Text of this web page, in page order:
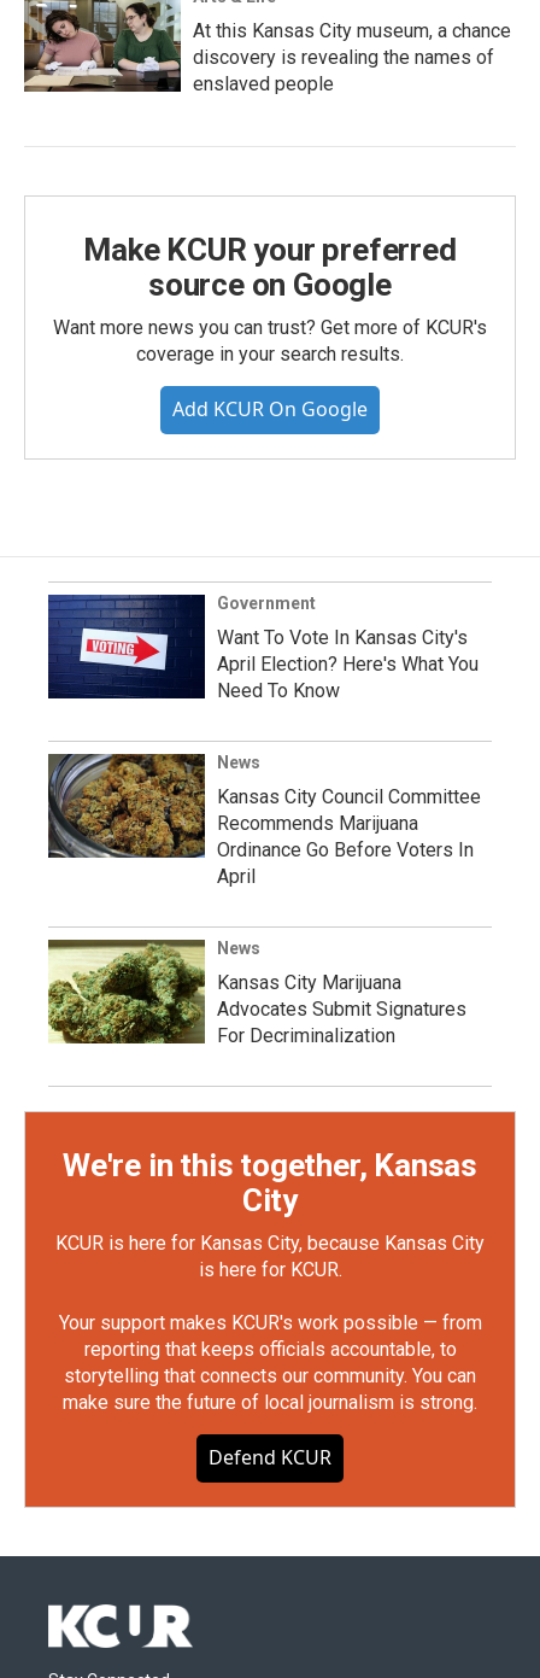
At this Kansas City museum, a chance
discovery is revealing the names of
enslaved people
Make KCUR your preferred
source on Google
Want more news you can trust? Get more of KCUR's
coverage in your search results.
Add KCUR On Google
Government
Want To Vote In Kansas City's
April Election? Here's What You
Need To Know
News
Kansas City Council Committee
Recommends Marijuana
Ordinance Go Before Voters In
April
News
Kansas City Marijuana
Advocates Submit Signatures
For Decriminalization
We're in this together, Kansas
City
KCUR is here for Kansas City, because Kansas City
is here for KCUR.
Your support makes KCUR's work possible — from
reporting that keeps officials accountable, to
storytelling that connects our community. You can
make sure the future of local journalism is strong.
Defend KCUR